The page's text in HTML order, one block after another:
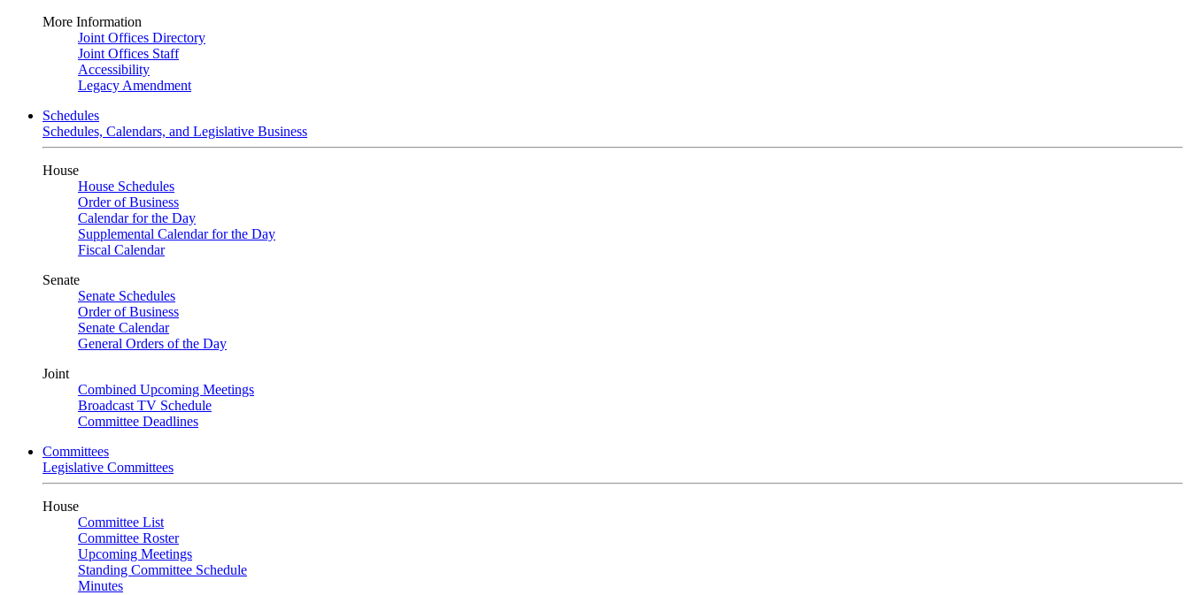
More Information
Joint Offices Directory
Joint Offices Staff
Accessibility
Legacy Amendment
Schedules
Schedules, Calendars, and Legislative Business
House
House Schedules
Order of Business
Calendar for the Day
Supplemental Calendar for the Day
Fiscal Calendar
Senate
Senate Schedules
Order of Business
Senate Calendar
General Orders of the Day
Joint
Combined Upcoming Meetings
Broadcast TV Schedule
Committee Deadlines
Committees
Legislative Committees
House
Committee List
Committee Roster
Upcoming Meetings
Standing Committee Schedule
Minutes